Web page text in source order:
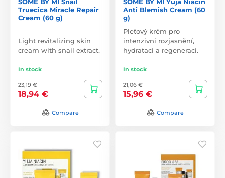
Truecica Miracle Repair
Cream (60 g)
Light revitalizing skin
cream with snail extract.
In stock
23,19 €
18,94 €
Compare
Anti Blemish Cream (60
g)
Pleťový krém pro
intenzivní rozjasnění,
hydrataci a regeneraci.
In stock
21,06 €
15,96 €
Compare